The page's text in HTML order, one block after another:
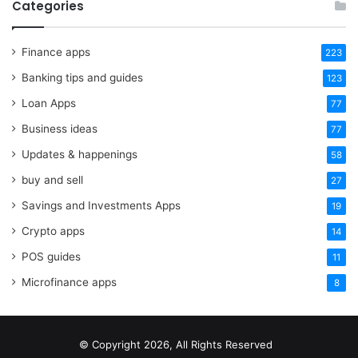
Categories
Finance apps 223
Banking tips and guides 123
Loan Apps 77
Business ideas 77
Updates & happenings 58
buy and sell 27
Savings and Investments Apps 19
Crypto apps 14
POS guides 11
Microfinance apps 8
© Copyright 2026, All Rights Reserved